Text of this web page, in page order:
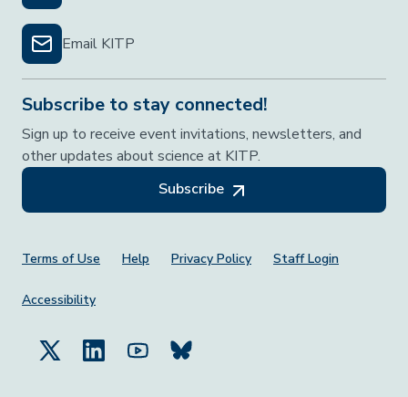
Email KITP
Subscribe to stay connected!
Sign up to receive event invitations, newsletters, and
other updates about science at KITP.
Subscribe
Footer Menu
Terms of Use Help Privacy Policy Staff Login
Accessibility